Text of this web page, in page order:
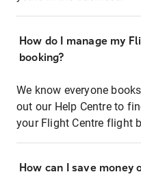
How do I manage my
booking?
We know everyone
out our Help Centre to
your Flight Centre flight
How can I save money